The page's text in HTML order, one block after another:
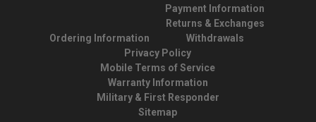
Ordering Information
Payment Information
Returns & Exchanges
Withdrawals
Privacy Policy
Mobile Terms of Service
Warranty Information
Military & First Responder
Sitemap